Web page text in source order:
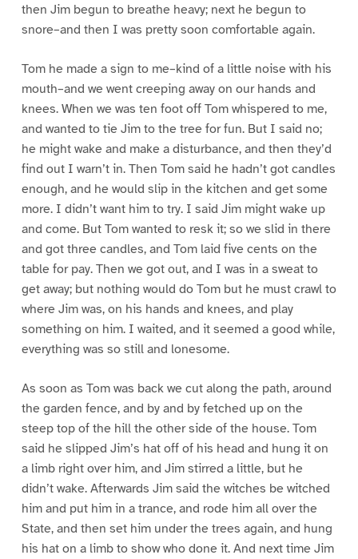
then Jim begun to breathe heavy; next he begun to
snore–and then I was pretty soon comfortable again.
Tom he made a sign to me–kind of a little noise with his
mouth–and we went creeping away on our hands and
knees. When we was ten foot off Tom whispered to me,
and wanted to tie Jim to the tree for fun. But I said no;
he might wake and make a disturbance, and then they’d
find out I warn’t in. Then Tom said he hadn’t got candles
enough, and he would slip in the kitchen and get some
more. I didn’t want him to try. I said Jim might wake up
and come. But Tom wanted to resk it; so we slid in there
and got three candles, and Tom laid five cents on the
table for pay. Then we got out, and I was in a sweat to
get away; but nothing would do Tom but he must crawl to
where Jim was, on his hands and knees, and play
something on him. I waited, and it seemed a good while,
everything was so still and lonesome.
As soon as Tom was back we cut along the path, around
the garden fence, and by and by fetched up on the
steep top of the hill the other side of the house. Tom
said he slipped Jim’s hat off of his head and hung it on
a limb right over him, and Jim stirred a little, but he
didn’t wake. Afterwards Jim said the witches be witched
him and put him in a trance, and rode him all over the
State, and then set him under the trees again, and hung
his hat on a limb to show who done it. And next time Jim